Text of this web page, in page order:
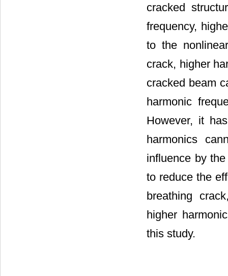
cracked
frequency,
to the
crack, higher
cracked beam
harmonic
However, it
harmonics
influence by
to reduce the
breathing
higher
this study.